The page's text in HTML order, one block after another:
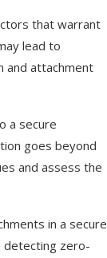
that warrant
lead to
and attachment
a secure
goes beyond
and assess the
in a secure
detecting zero-